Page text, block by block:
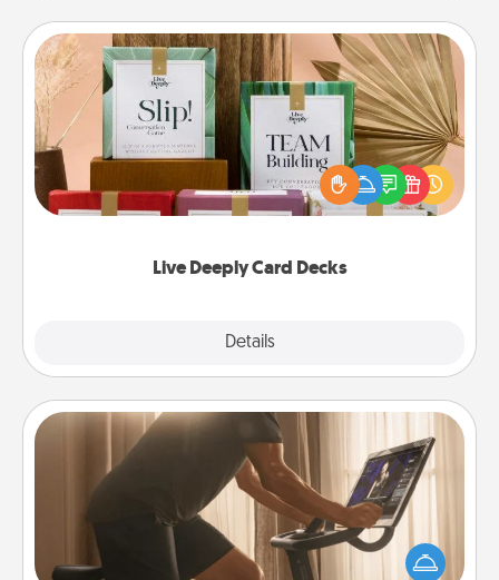
Live Deeply Card Decks
Details
Live Deeply Card Decks
Create new memories with your loved ones using
the best-selling Live Deeply card decks! Need a
good laugh? Try Slip! Run out of stories to share?
Life Stories has got you covered. Explore topics
Workout Assistance
How can you make your loved one's at-home
workout easier? By gifting the right equipment!